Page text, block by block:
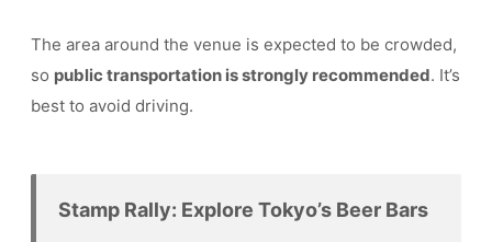
The area around the venue is expected to be crowded,
so public transportation is strongly recommended. It’s
best to avoid driving.
Stamp Rally: Explore Tokyo’s Beer Bars